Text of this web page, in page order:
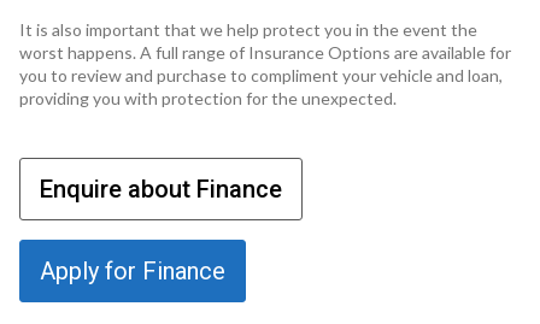
It is also important that we help protect you in the event the
worst happens. A full range of Insurance Options are available for
you to review and purchase to compliment your vehicle and loan,
providing you with protection for the unexpected.
Enquire about Finance
Apply for Finance